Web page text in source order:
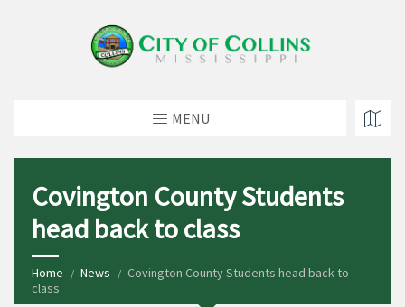
MENU
Covington County Students
head back to class
Home News
Covington County Students head back to
class